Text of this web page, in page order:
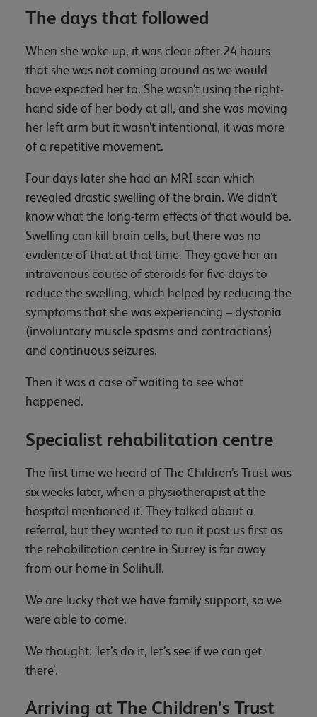
The days that followed
When she woke up, it was clear after 24 hours
that she was not coming around as we would
have expected her to. She wasn’t using the right-
hand side of her body at all, and she was moving
her left arm but it wasn’t intentional, it was more
of a repetitive movement.
Four days later she had an MRI scan which
revealed drastic swelling of the brain. We didn’t
know what the long-term effects of that would be.
Swelling can kill brain cells, but there was no
evidence of that at that time. They gave her an
intravenous course of steroids for five days to
reduce the swelling, which helped by reducing the
symptoms that she was experiencing – dystonia
(involuntary muscle spasms and contractions)
and continuous seizures.
Then it was a case of waiting to see what
happened.
Specialist rehabilitation centre
The first time we heard of The Children’s Trust was
six weeks later, when a physiotherapist at the
hospital mentioned it. They talked about a
referral, but they wanted to run it past us first as
the rehabilitation centre in Surrey is far away
from our home in Solihull.
We are lucky that we have family support, so we
were able to come.
We thought: ‘let’s do it, let’s see if we can get
there’.
Arriving at The Children’s Trust